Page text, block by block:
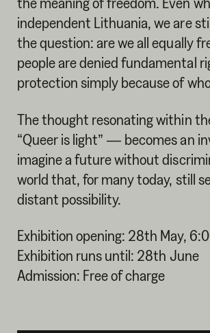
independent Lithuania, we are
the question: are we all equally
people are denied fundamental
protection simply because of
The thought resonating within
“Queer is light” — becomes an
imagine a future without
world that, for many today, still
distant possibility.
Exhibition opening: 28th May,
Exhibition runs until: 28th June
Admission: Free of charge